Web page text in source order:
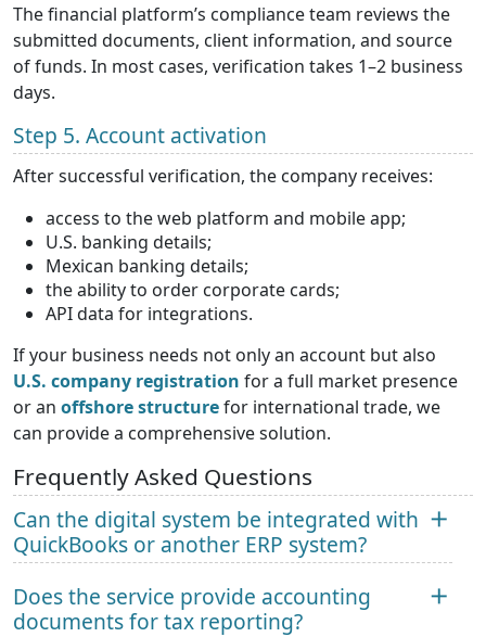
The financial platform’s compliance team reviews the
submitted documents, client information, and source
of funds. In most cases, verification takes 1–2 business
days.
Step 5. Account activation
After successful verification, the company receives:
access to the web platform and mobile app;
U.S. banking details;
Mexican banking details;
the ability to order corporate cards;
API data for integrations.
If your business needs not only an account but also
U.S. company registration for a full market presence
or an offshore structurefor international trade, we
can provide a comprehensive solution.
Frequently Asked Questions
Can the digital system be integrated with
QuickBooks or another ERP system?
Does the service provide accounting
documents for tax reporting?